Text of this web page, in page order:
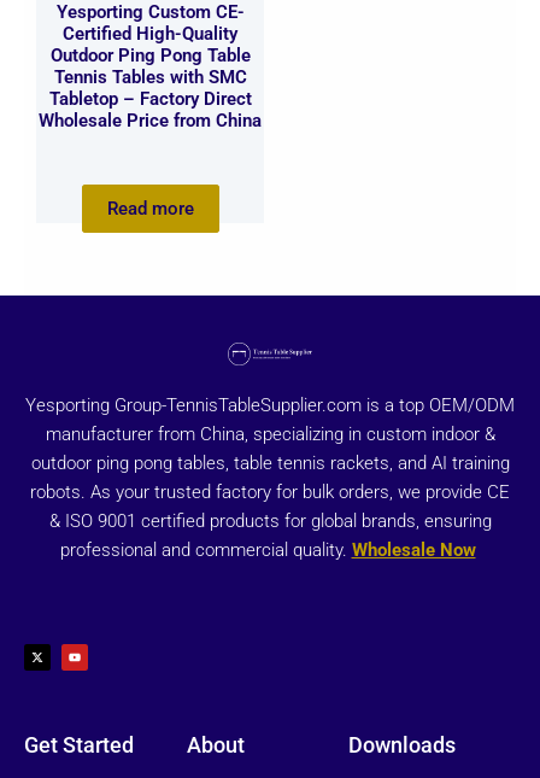
Yesporting Custom CE-
Certified High-Quality
Outdoor Ping Pong Table
Tennis Tables with SMC
Tabletop – Factory Direct
Wholesale Price from China
Read more
Yesporting Group-TennisTableSupplier.com is a top OEM/ODM
manufacturer from China, specializing in custom indoor &
outdoor ping pong tables, table tennis rackets, and AI training
robots. As your trusted factory for bulk orders, we provide CE
& ISO 9001 certified products for global brands, ensuring
professional and commercial quality. Wholesale Now
t
w
i
u
t
u
Get Started About Downloads